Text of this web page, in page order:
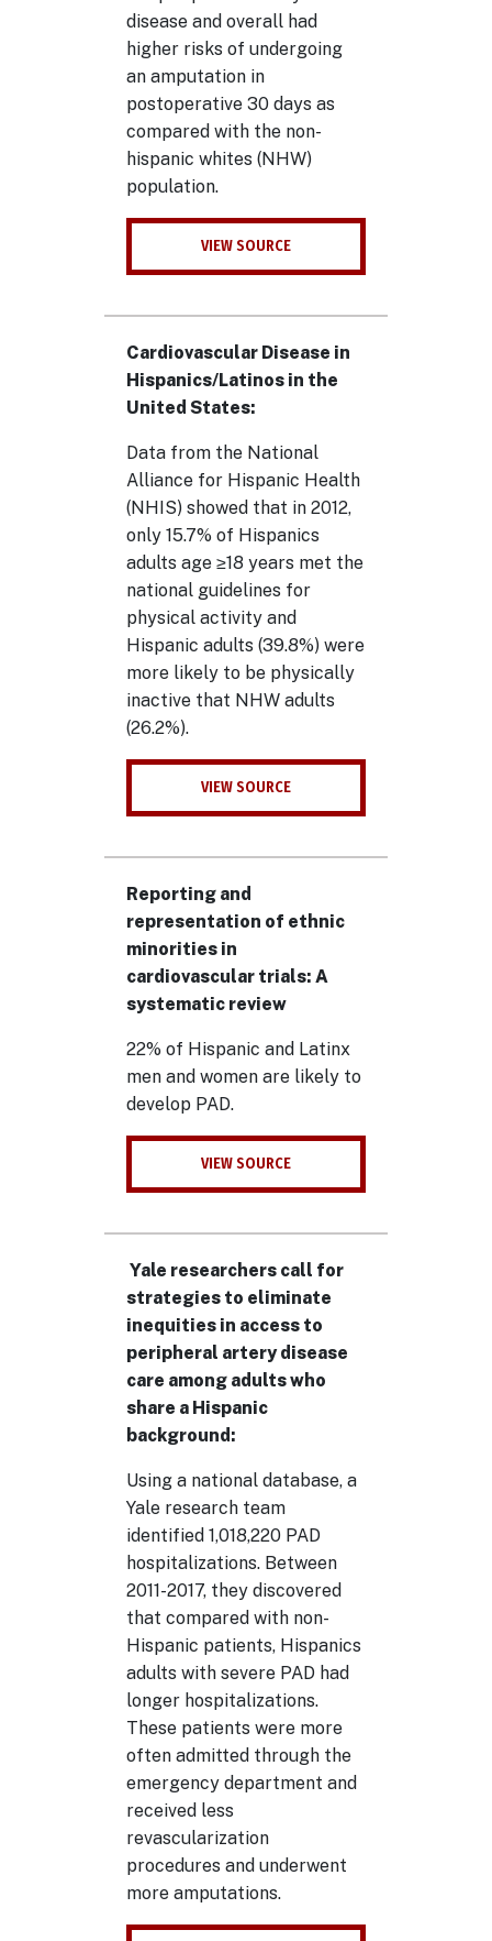
disease and overall had
higher risks of undergoing
an amputation in
postoperative 30 days as
compared with the non-
hispanic whites (NHW)
population.
VIEW SOURCE
Cardiovascular Disease in
Hispanics/Latinos in the
United States:
Data from the National
Alliance for Hispanic Health
(NHIS) showed that in 2012,
only 15.7% of Hispanics
adults age ≥18 years met the
national guidelines for
physical activity and
Hispanic adults (39.8%) were
more likely to be physically
inactive that NHW adults
(26.2%).
VIEW SOURCE
Reporting and
representation of ethnic
minorities in
cardiovascular trials: A
systematic review
22% of Hispanic and Latinx
men and women are likely to
develop PAD.
VIEW SOURCE
Yale researchers call for
strategies to eliminate
inequities in access to
peripheral artery disease
care among adults who
share a Hispanic
background:
Using a national database, a
Yale research team
identified 1,018,220 PAD
hospitalizations. Between
2011-2017, they discovered
that compared with non-
Hispanic patients, Hispanics
adults with severe PAD had
longer hospitalizations.
These patients were more
often admitted through the
emergency department and
received less
revascularization
procedures and underwent
more amputations.